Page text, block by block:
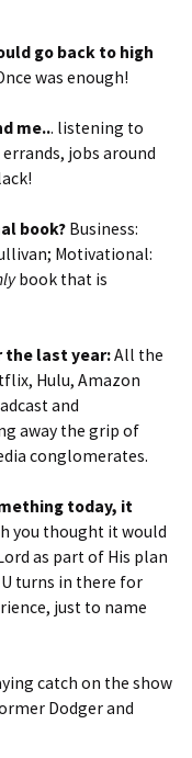
go back to high
was enough!
me... listening to
jobs around
book? Business:
Motivational:
book that is
the last year:All the
Hulu, Amazon
and
away the grip of
conglomerates.
today, it
you thought it would
as part of His plan
turns in there for
just to name
catch on the show
Dodger and